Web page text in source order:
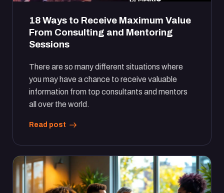
18 Ways to Receive Maximum Value
From Consulting and Mentoring
Sessions
There are so many different situations where
you may have a chance to receive valuable
information from top consultants and mentors
all over the world.
Read post